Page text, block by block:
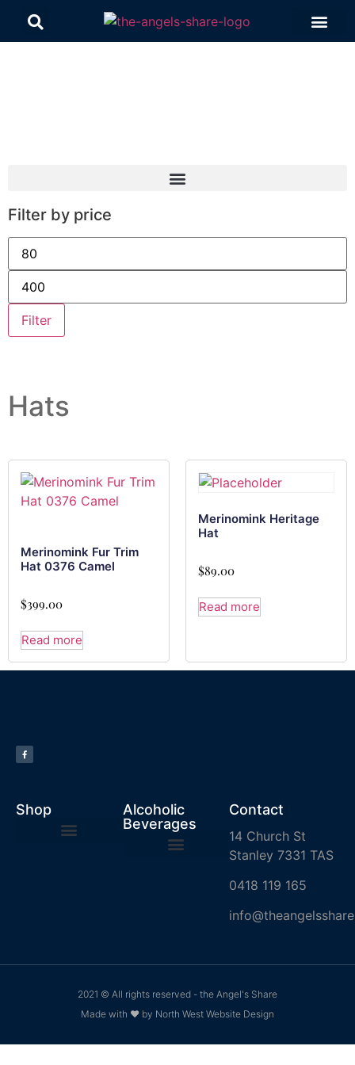
Filter by price
Filter
Hats
Merinomink Fur Trim
Hat 0376 Camel
$399.00
Read more
Merinomink Heritage
Hat
$89.00
Read more
Shop
Alcoholic
Beverages
Contact
14 Church St
Stanley 7331 TAS
0418 119 165
2021 © All rights reserved - the Angel's Share
Made with ❤ by North West Website Design